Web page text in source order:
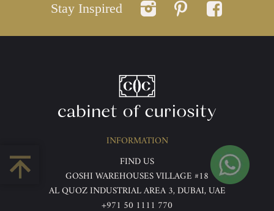
Stay Inspired
INFORMATION
FIND US
GOSHI WAREHOUSES VILLAGE #18
AL QUOZ INDUSTRIAL AREA 3, DUBAI, UAE
+971 50 1111 770